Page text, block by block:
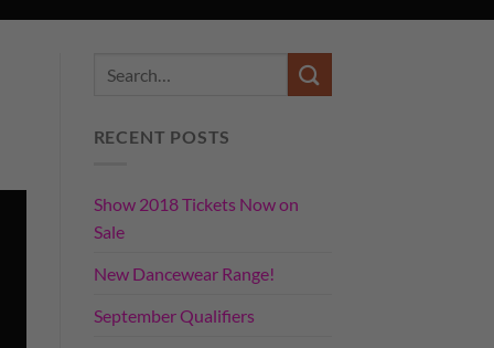
RECENT POSTS
Show 2018 Tickets Now on
Sale
New Dancewear Range!
September Qualifiers